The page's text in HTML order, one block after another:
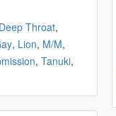
Deep Throat,
, Lion, M/M,
, Tanuki,